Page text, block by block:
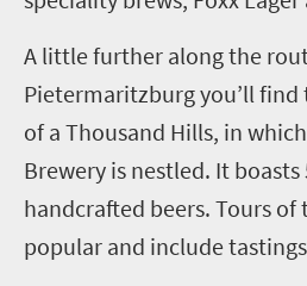
A little further along the
Pietermaritzburg you’ll
of a Thousand Hills, in
Brewery is nestled. It boasts
handcrafted beers. Tours
popular and include